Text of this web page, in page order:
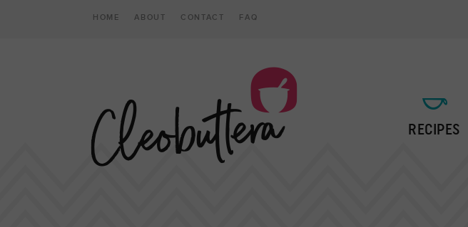
HOME ABOUT CONTACT FAQ
RECIPES